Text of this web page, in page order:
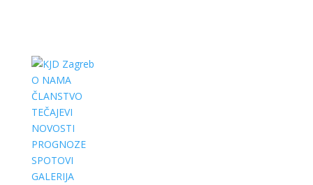
O NAMA
ČLANSTVO
TEČAJEVI
NOVOSTI
PROGNOZE
SPOTOVI
GALERIJA